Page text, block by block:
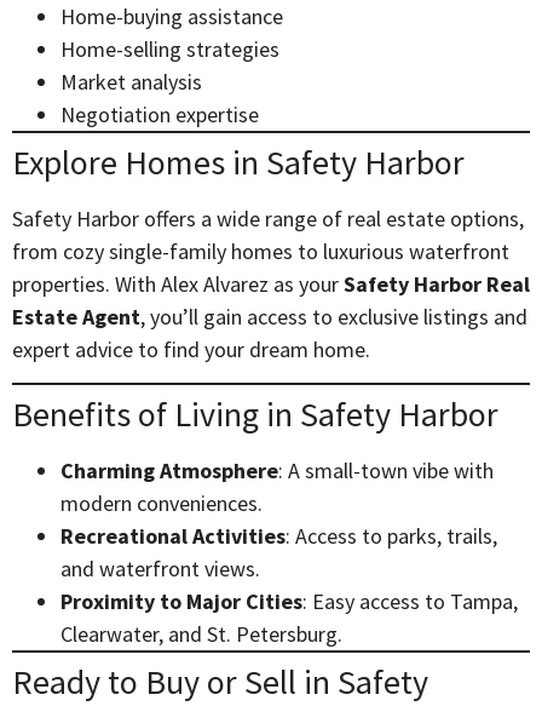
Home-buying assistance
Home-selling strategies
Market analysis
Negotiation expertise
Explore Homes in Safety Harbor
Safety Harbor offers a wide range of real estate options,
from cozy single-family homes to luxurious waterfront
properties. With Alex Alvarez as yourSafety Harbor Real
Estate Agent, you’ll gain access to exclusive listings and
expert advice to find your dream home.
Benefits of Living in Safety Harbor
Charming Atmosphere: A small-town vibe with
modern conveniences.
Recreational Activities: Access to parks, trails,
and waterfront views.
Proximity to Major Cities: Easy access to Tampa,
Clearwater, and St. Petersburg.
Ready to Buy or Sell in Safety